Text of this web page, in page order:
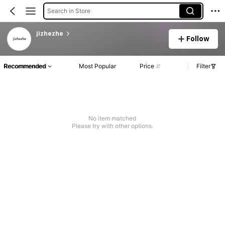
Search in Store
jizhezhe
Follow
Recommended Most Popular Price Filter
No item matched
Please try with other options.